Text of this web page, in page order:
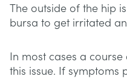
The outside of the hip
bursa to get irritated
In most cases a
this issue. If symptoms